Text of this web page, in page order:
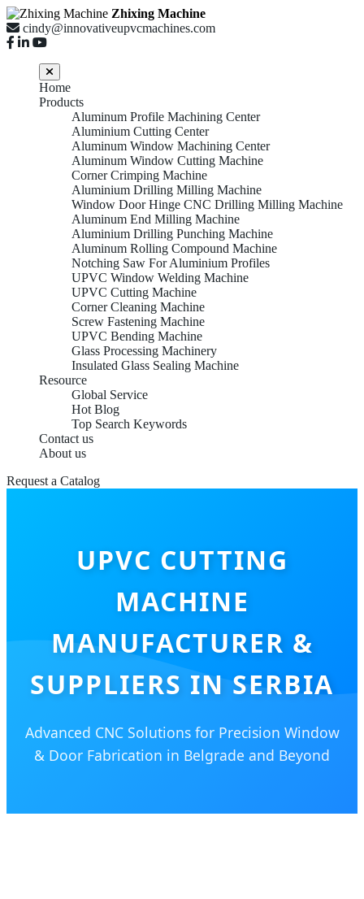
Zhixing Machine
cindy@innovativeupvcmachines.com
Home
Products
Aluminum Profile Machining Center
Aluminium Cutting Center
Aluminum Window Machining Center
Aluminum Window Cutting Machine
Corner Crimping Machine
Aluminium Drilling Milling Machine
Window Door Hinge CNC Drilling Milling Machine
Aluminum End Milling Machine
Aluminium Drilling Punching Machine
Aluminum Rolling Compound Machine
Notching Saw For Aluminium Profiles
UPVC Window Welding Machine
UPVC Cutting Machine
Corner Cleaning Machine
Screw Fastening Machine
UPVC Bending Machine
Glass Processing Machinery
Insulated Glass Sealing Machine
Resource
Global Service
Hot Blog
Top Search Keywords
Contact us
About us
Request a Catalog
UPVC CUTTING
MACHINE
MANUFACTURER &
SUPPLIERS IN SERBIA
Advanced CNC Solutions for Precision Window
& Door Fabrication in Belgrade and Beyond